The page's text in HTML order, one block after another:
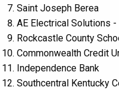
Saint Joseph Berea
AE Electrical Solutions -
Rockcastle County
Commonwealth Credit
Independence Bank
Southcentral Kentucky